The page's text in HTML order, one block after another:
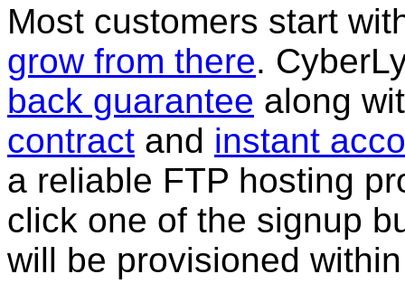
Most customers start
grow from there.
back guarantee along
contract and instant
a reliable FTP hosting
click one of the signup
will be provisioned